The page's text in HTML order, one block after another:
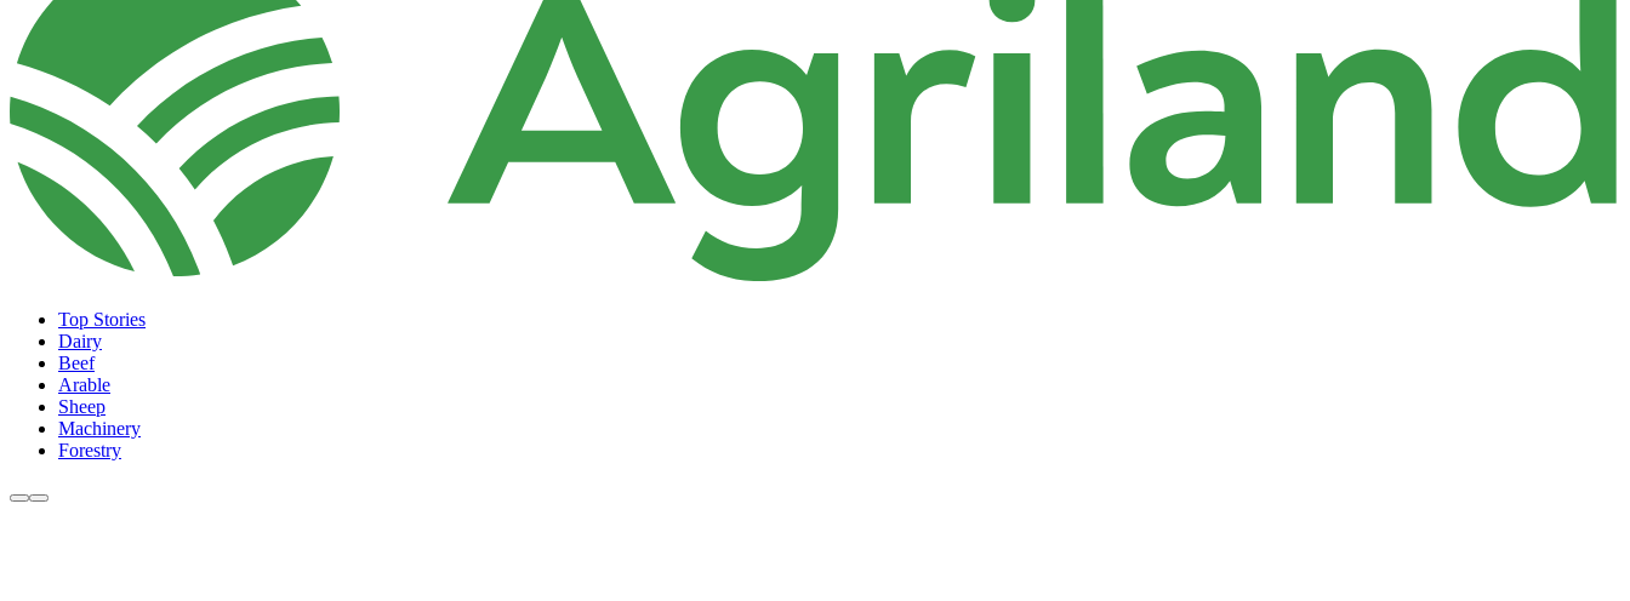
Top Stories
Dairy
Beef
Arable
Sheep
Machinery
Forestry